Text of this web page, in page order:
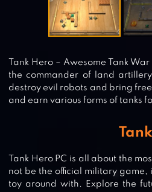
Tank Hero – Awesome Tank
the commander of land
destroy evil robots and bring
and earn various forms of tanks
Tank Hero PC is all about the
not be the official military game,
toy around with. Explore the